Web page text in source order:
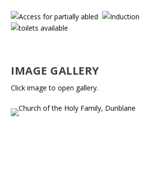
IMAGE GALLERY
Click image to open gallery.